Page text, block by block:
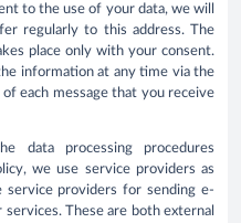
to the use of your data, we will
regularly to this address. The
place only with your consent.
information at any time via the
each message that you receive
data processing procedures
we use service providers as
service providers for sending e-
services. These are both external